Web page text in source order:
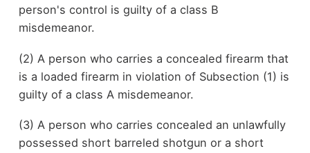
person's control is guilty of a class B
misdemeanor.
(2) A person who carries a concealed firearm that
is a loaded firearm in violation of Subsection (1) is
guilty of a class A misdemeanor.
(3) A person who carries concealed an unlawfully
possessed short barreled shotgun or a short